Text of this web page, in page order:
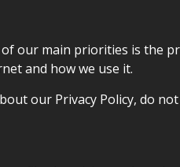
our main priorities is the
and how we use it.
our Privacy Policy, do